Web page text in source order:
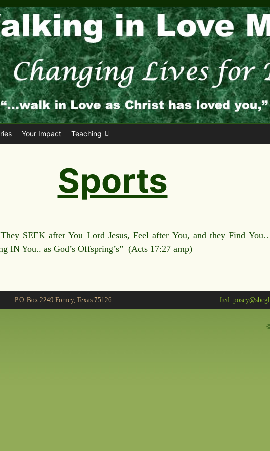
Your Impact Teaching
Sports
SEEK after You Lord Jesus, Feel after You, and they Find
IN You.. as God’s Offspring’s” (Acts 17:27 amp)
P.O. Box 2249 Forney, Texas 75126